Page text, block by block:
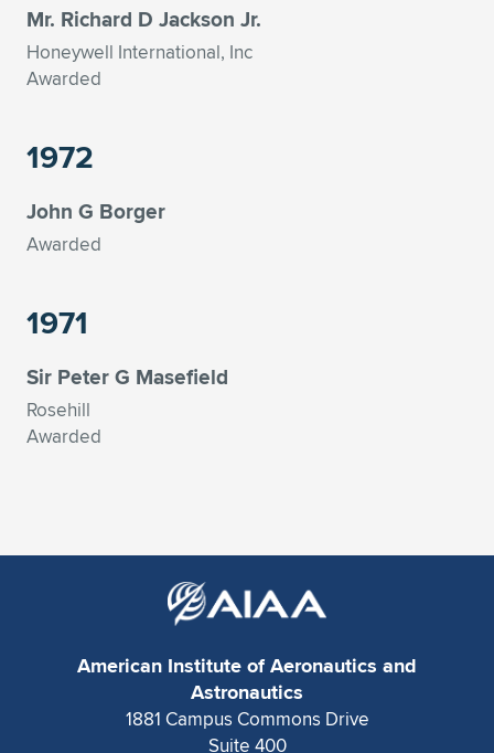
Mr. Richard D Jackson Jr.
Honeywell International, Inc
Awarded
1972
John G Borger
Awarded
1971
Sir Peter G Masefield
Rosehill
Awarded
American Institute of Aeronautics and
Astronautics
1881 Campus Commons Drive
Suite 400